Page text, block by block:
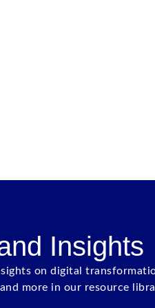
Insights
on digital
more in our resource